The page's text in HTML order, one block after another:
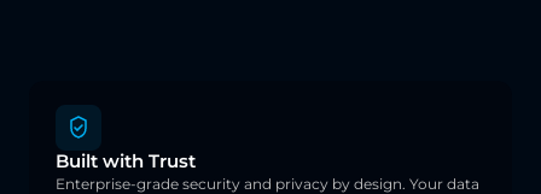
Built with Trust
Enterprise-grade security and privacy by design. Your data